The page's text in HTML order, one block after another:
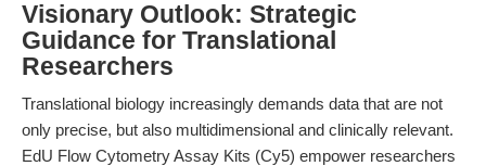
Visionary Outlook: Strategic
Guidance for Translational
Researchers
Translational biology increasingly demands data that are not
only precise, but also multidimensional and clinically relevant.
EdU Flow Cytometry Assay Kits (Cy5) empower researchers